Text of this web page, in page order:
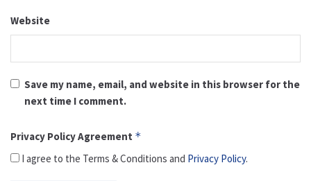
Website
Save my name, email, and website in this browser for the
next time I comment.
Privacy Policy Agreement *
I agree to the Terms & Conditions and Privacy Policy.